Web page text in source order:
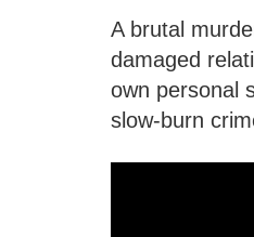
A brutal
damaged
own personal
slow-burn